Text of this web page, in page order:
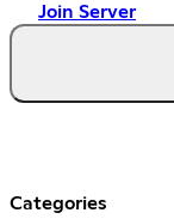
Join Server
Categories